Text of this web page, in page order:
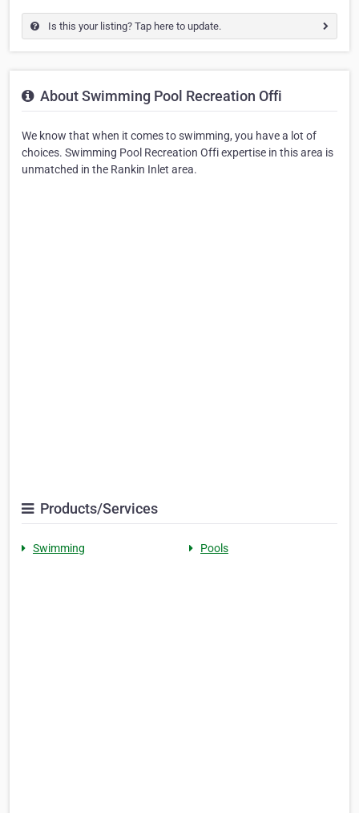
Is this your listing? Tap here to update.
About Swimming Pool Recreation Offi
We know that when it comes to swimming, you have a lot of
choices. Swimming Pool Recreation Offi expertise in this area is
unmatched in the Rankin Inlet area.
Products/Services
Swimming Pools